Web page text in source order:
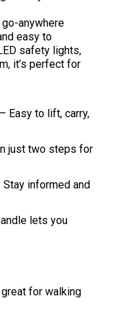
anywhere
easy to
safety lights,
it’s perfect for
– Easy to lift, carry,
just two steps for
Stay informed and
lets you
for walking